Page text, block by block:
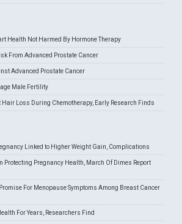
Health Not Harmed By Hormone Therapy
From Advanced Prostate Cancer
Advanced Prostate Cancer
Male Fertility
Hair Loss During Chemotherapy, Early Research Finds
Linked to Higher Weight Gain, Complications
Protecting Pregnancy Health, March Of Dimes Report
For Menopause Symptoms Among Breast Cancer
For Years, Researchers Find